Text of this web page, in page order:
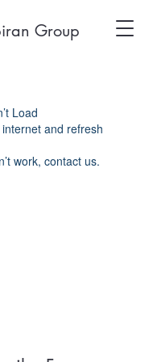
Group
Load
and refresh
work, contact us.